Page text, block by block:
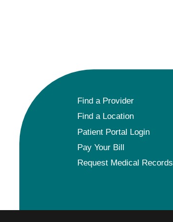
Find a Provider
Find a Location
Patient Portal Login
Pay Your Bill
Request Medical Records